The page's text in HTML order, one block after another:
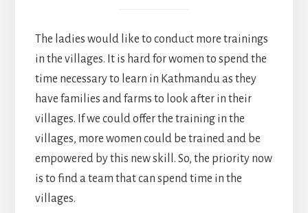
The ladies would like to conduct more trainings
in the villages. It is hard for women to spend the
time necessary to learn in Kathmandu as they
have families and farms to look after in their
villages. If we could offer the training in the
villages, more women could be trained and be
empowered by this new skill. So, the priority now
is to find a team that can spend time in the
villages.